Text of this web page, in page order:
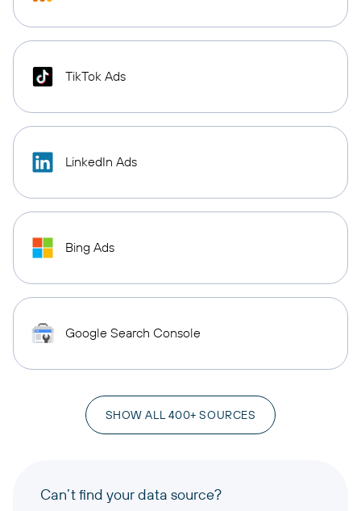
TikTok Ads
LinkedIn Ads
Bing Ads
Google Search Console
SHOW ALL 400+ SOURCES
Can’t find your data source?